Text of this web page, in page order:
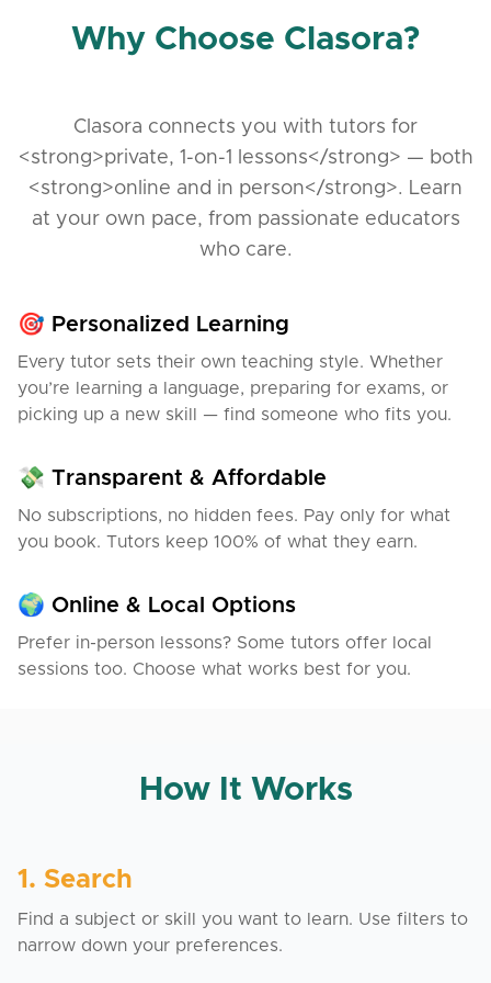
Why Choose Clasora?
Clasora connects you with tutors for
<strong>private, 1-on-1 lessons</strong> — both
<strong>online and in person</strong>. Learn
at your own pace, from passionate educators
who care.
🎯 Personalized Learning
Every tutor sets their own teaching style. Whether
you’re learning a language, preparing for exams, or
picking up a new skill — find someone who fits you.
💸 Transparent & Affordable
No subscriptions, no hidden fees. Pay only for what
you book. Tutors keep 100% of what they earn.
🌍 Online & Local Options
Prefer in-person lessons? Some tutors offer local
sessions too. Choose what works best for you.
How It Works
1. Search
Find a subject or skill you want to learn. Use filters to
narrow down your preferences.